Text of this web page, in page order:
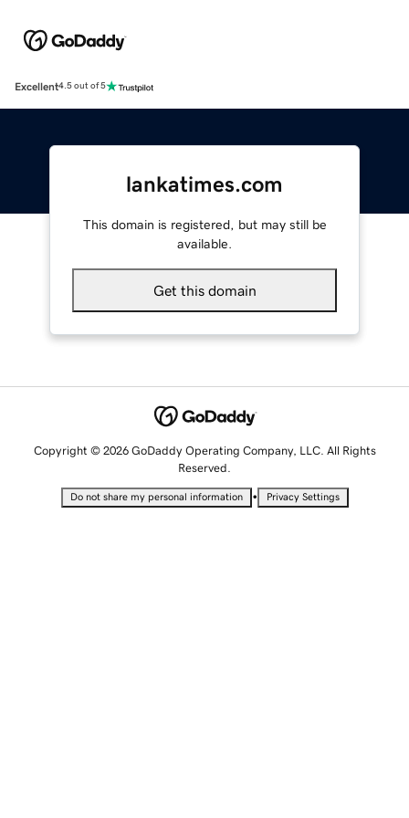
Excellent4.5 out of 5
lankatimes.com
This domain is registered, but may still be
available.
Get this domain
Copyright © 2026 GoDaddy Operating Company, LLC. All Rights
Reserved.
Do not share my personal information • Privacy Settings